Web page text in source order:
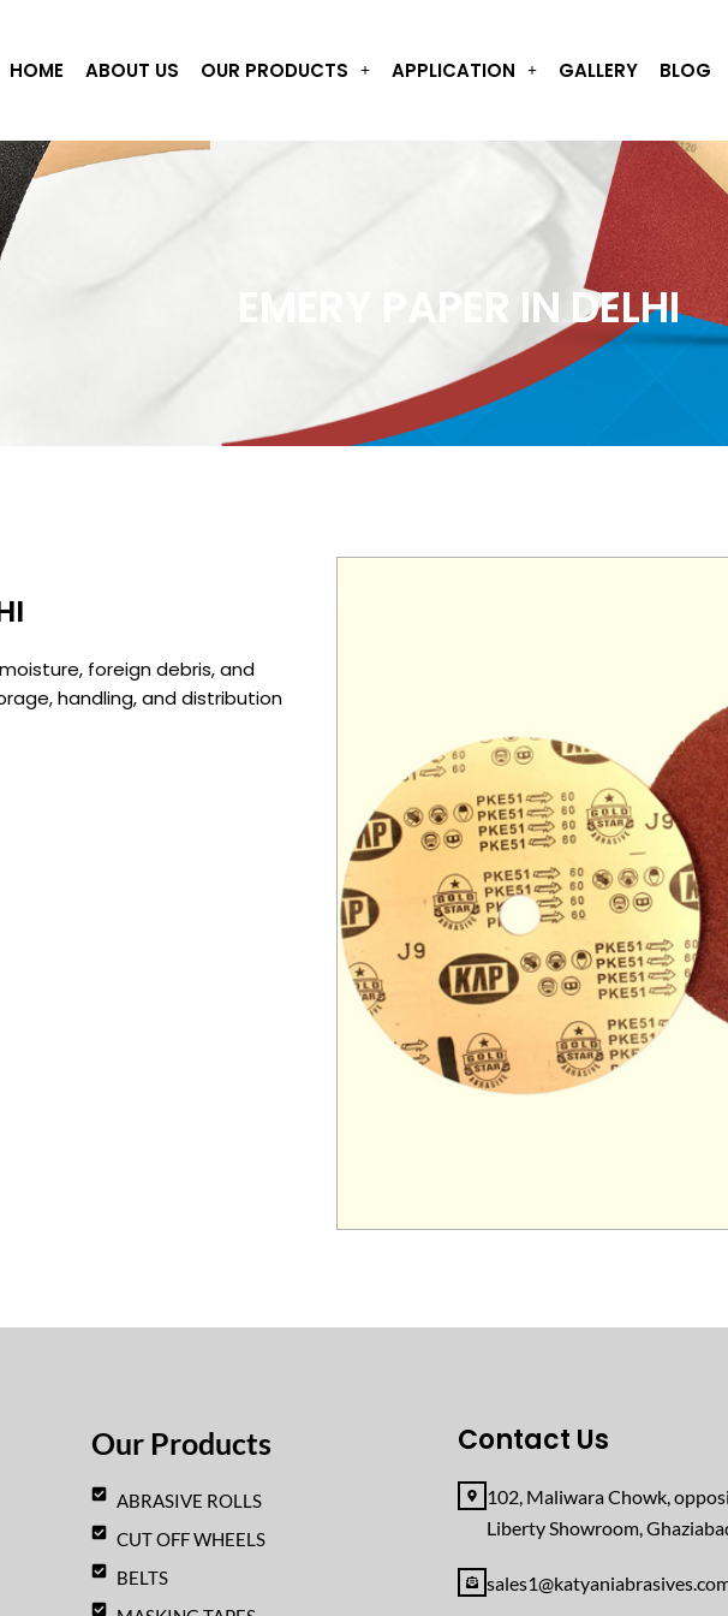
HOME ABOUT US OUR PRODUCTS APPLICATION GALLERY BLOG
EMERY PAPER IN DELHI
foreign debris, and
handling, and distribution
Our Products
ABRASIVE ROLLS
CUT OFF WHEELS
BELTS
Contact Us
102, Maliwara Chowk,
Liberty Showroom,